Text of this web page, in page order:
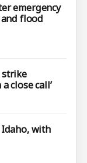
emergency
flood
strike
close call’
with